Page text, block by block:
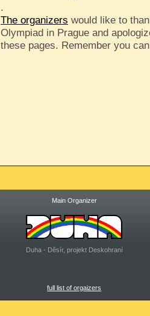
.
The organizers would like to
Olympiad in Prague and
these pages. Remember you
Main Organizer
Duha - Děsír, projekt Deskohraní
full list of orgaizers